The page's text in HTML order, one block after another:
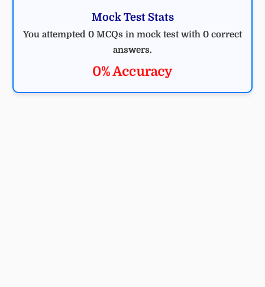
Mock Test Stats
You attempted 0 MCQs in mock test with 0 correct
answers.
0% Accuracy